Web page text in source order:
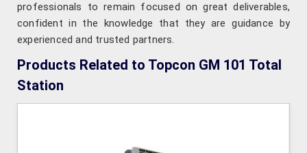
professionals to remain focused on great deliverables,
confident in the knowledge that they are guidance by
experienced and trusted partners.
Products Related to Topcon GM 101 Total
Station